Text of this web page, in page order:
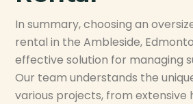
In summary, choosing an
rental in the Ambleside,
effective solution for managing
Our team understands the
various projects, from extensive